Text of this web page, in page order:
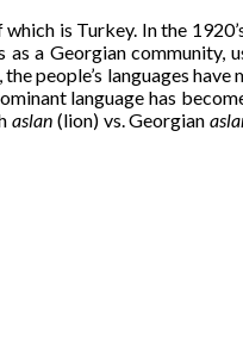
is Turkey. In the
a Georgian community,
people’s languages
language has
aslan (lion) vs. Georgian